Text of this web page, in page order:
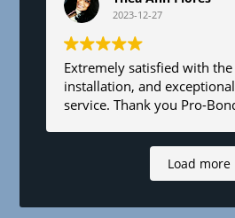
2023-12-27
Extremely satisfied with
installation, and
service. Thank you Pro-
Load more